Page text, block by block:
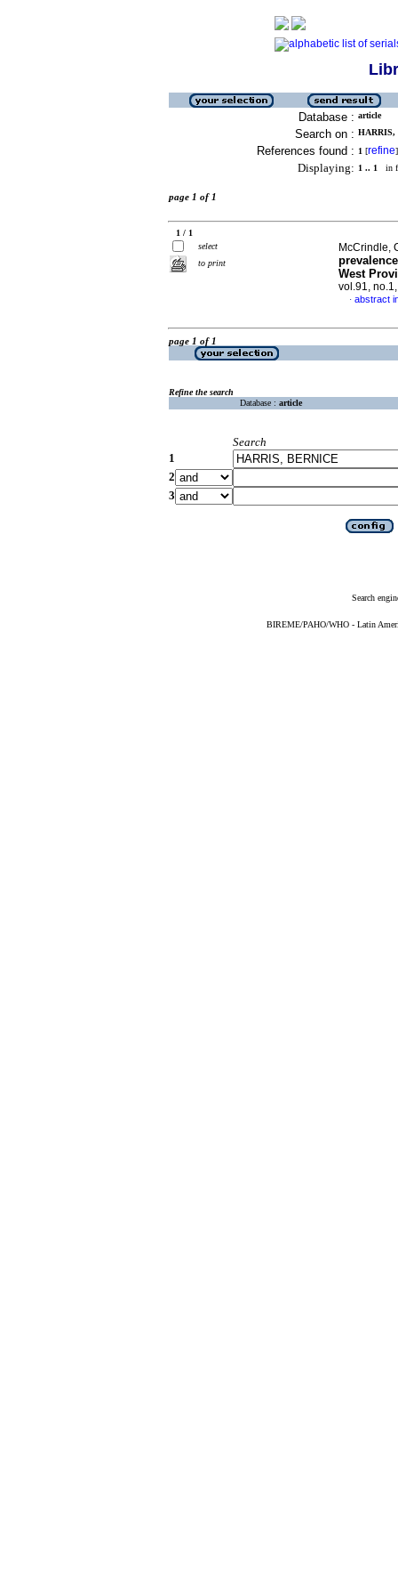
Database : article
Search on : HARRIS,
References found : 1 [refine]
Displaying: 1 .. 1 in
page 1 of 1
1 / 1
select
to print
McCrindle,
West
vol.91,
· abstract
page 1 of 1
Refine the search
Database : article
Search
1
2
3
Search
BIREME/PAHO/WHO - Latin